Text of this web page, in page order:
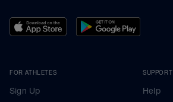
FOR ATHLETES
Sign Up
SUPPORT
Help